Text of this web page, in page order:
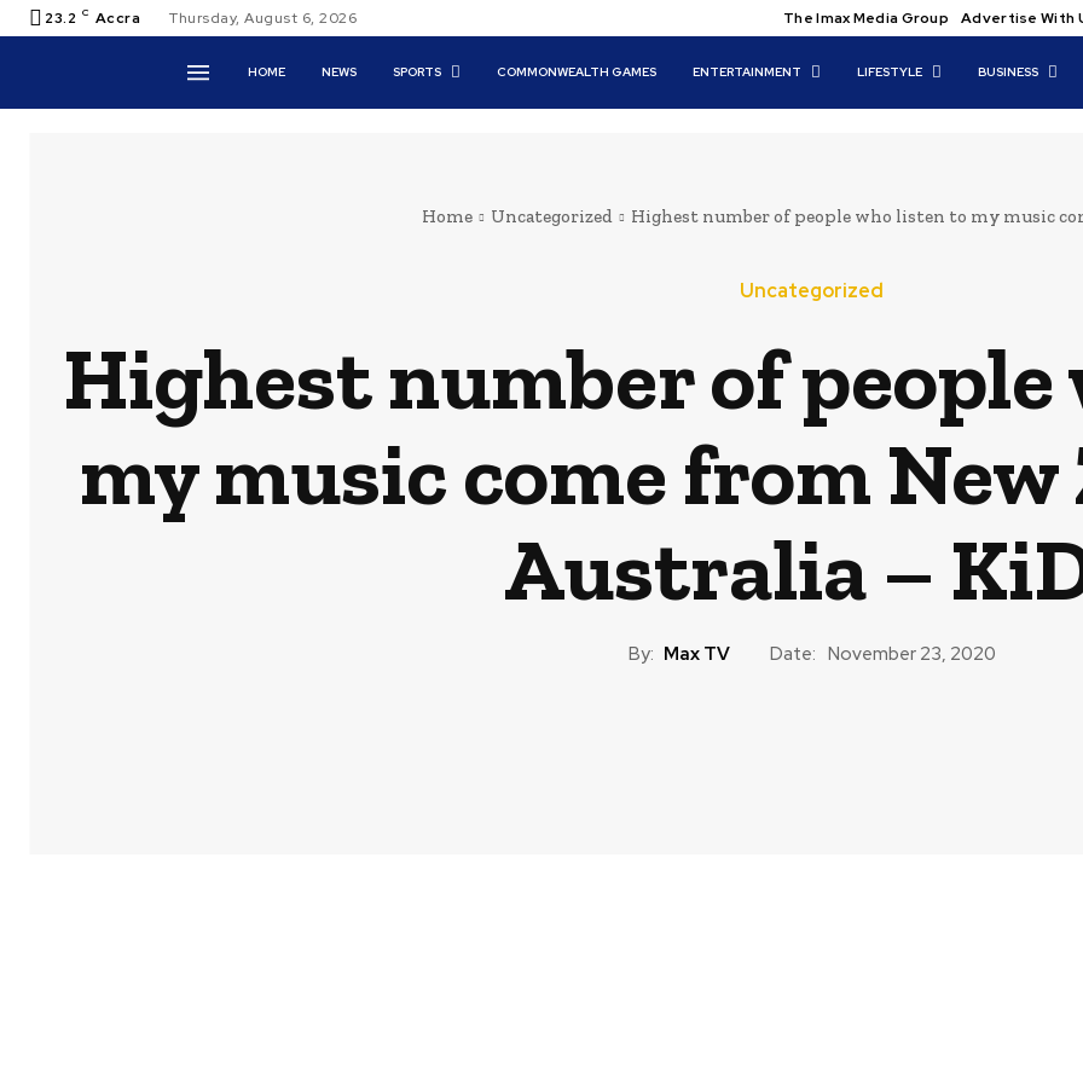
23.2 C Accra Thursday, August 6, 2026 The Imax Media Group Advertise With
HOME NEWS SPORTS COMMONWEALTH GAMES ENTERTAINMENT LIFESTYLE BUSINESS
Home Uncategorized Highest number of people who listen to my music
Uncategorized
Highest number of
my music come from
Australia –
By: Max TV Date: November 23, 2020